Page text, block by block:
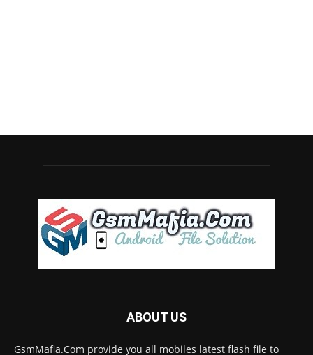
ABOUT US
GsmMafia.Com provide you all mobiles latest flash file to